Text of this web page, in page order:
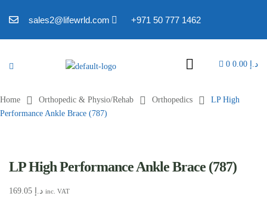
sales2@lifewrld.com +971 50 777 1462
0 د.إ 0.00
Home Orthopedic & Physio/Rehab Orthopedics
LP High
Performance Ankle Brace (787)
LP High Performance Ankle Brace (787)
د.إ inc. VAT